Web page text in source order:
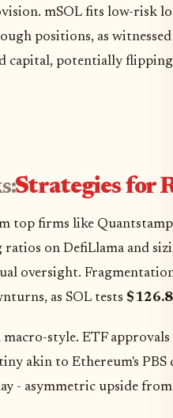
mSOL fits low-risk
positions, as
capital, potentially
Strategies for
top firms like
on DefiLlama and
oversight.
as SOL tests
style. ETF
akin to Ethereum's
- asymmetric upside